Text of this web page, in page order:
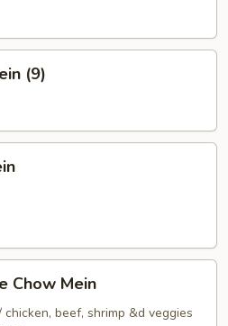
(9)
Chow Mein
beef, shrimp &d veggies